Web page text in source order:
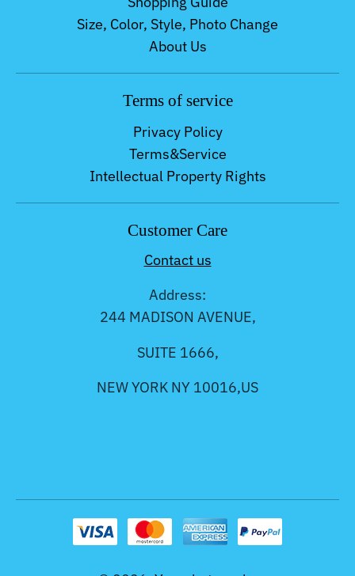
Size, Color, Style, Photo Change
About Us
Terms of service
Privacy Policy
Terms&Service
Intellectual Property Rights
Customer Care
Contact us
Address:
244 MADISON AVENUE,
SUITE 1666,
NEW YORK NY 10016,US